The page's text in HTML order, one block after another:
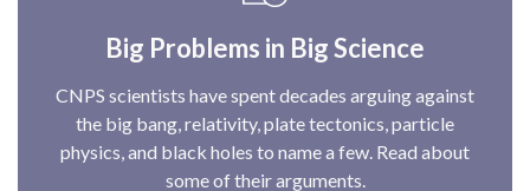
Big Problems in Big Science
CNPS scientists have spent decades arguing against
the big bang, relativity, plate tectonics, particle
physics, and black holes to name a few. Read about
some of their arguments.